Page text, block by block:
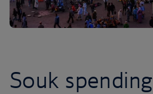
Souk spending